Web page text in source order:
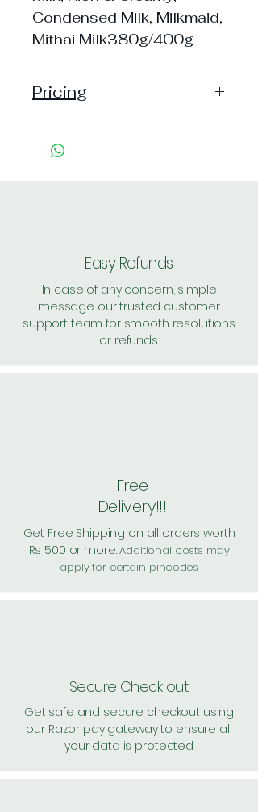
Condensed Milk, Milkmaid,
Mithai Milk380g/400g
Pricing
Shipping: 60, Shipping Free on cart
Easy Refunds
In case of any concern, simple
message our trusted customer
support team for smooth resolutions
or refunds.
Free
Delivery!!!
Get Free Shipping on all orders worth
Rs 500 or more.Additional costs may
apply for certain pincodes
Secure Check out
Get safe and secure checkout using
our Razor pay gateway to ensure all
your data is protected